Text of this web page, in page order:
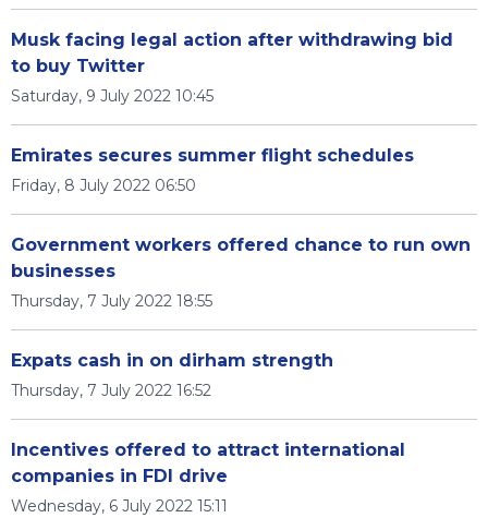
Musk facing legal action after withdrawing bid
to buy Twitter
Saturday, 9 July 2022 10:45
Emirates secures summer flight schedules
Friday, 8 July 2022 06:50
Government workers offered chance to run own
businesses
Thursday, 7 July 2022 18:55
Expats cash in on dirham strength
Thursday, 7 July 2022 16:52
Incentives offered to attract international
companies in FDI drive
Wednesday, 6 July 2022 15:11